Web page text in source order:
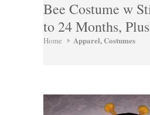
Bee Costume w
to 24 Months,
Home Apparel, Costumes